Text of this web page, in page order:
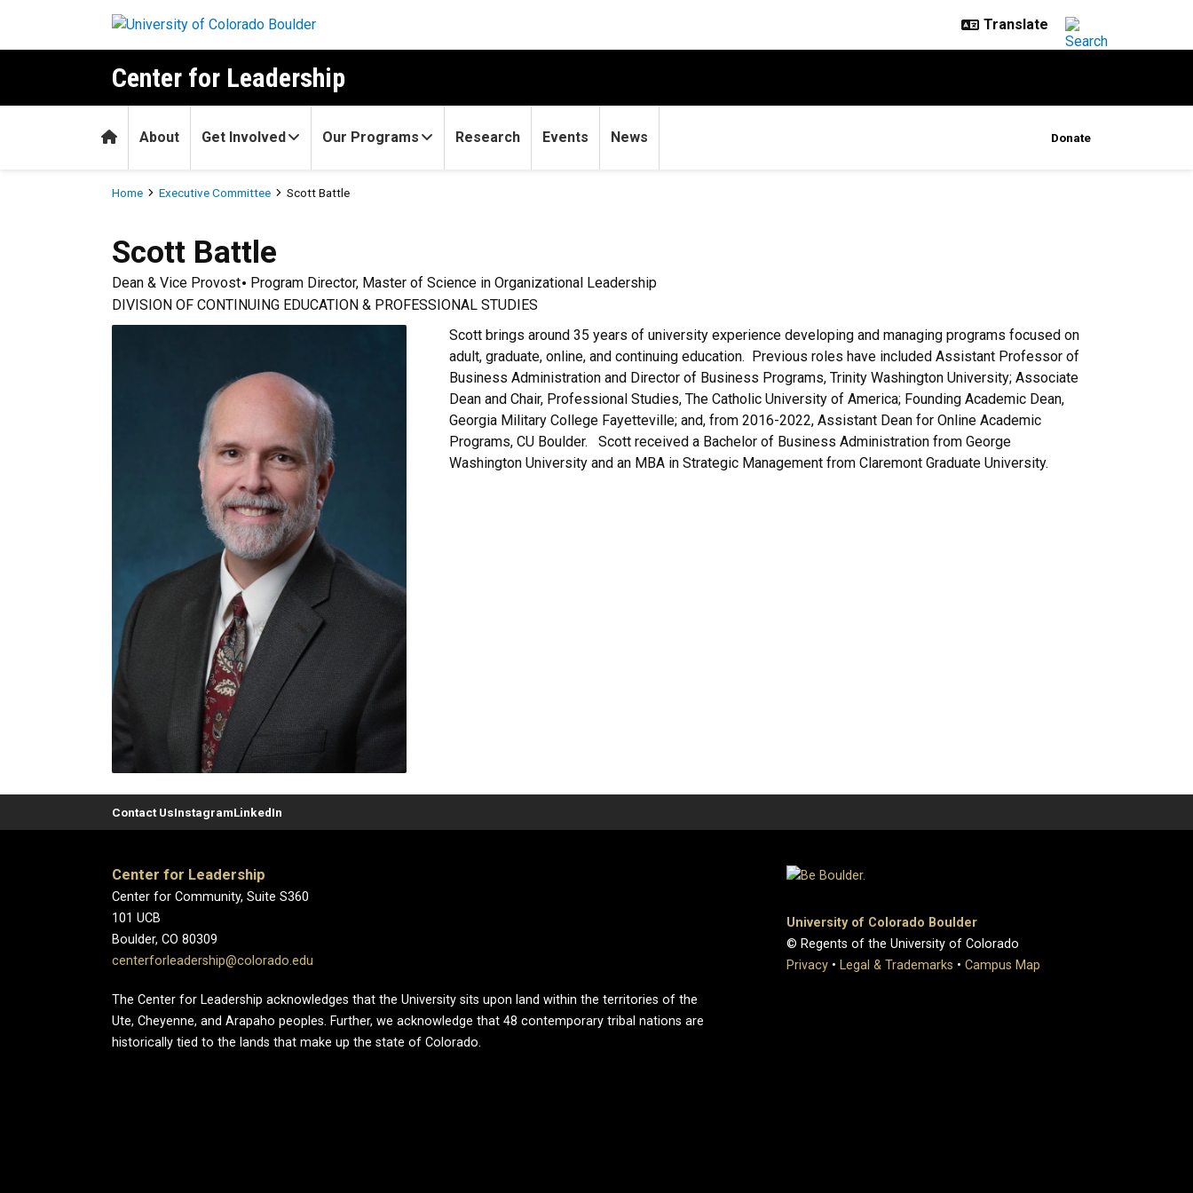
Center for Leadership
HomeAbout Get Involved Our Programs Research Events News Donate
Breadcrumb
Home Executive Committee Scott Battle
Scott Battle
Dean & Vice Provost
Program Director, Master of Science in Organizational Leadership
DIVISION OF CONTINUING EDUCATION & PROFESSIONAL STUDIES
Scott brings around 35 years of university experience developing and managing programs focused on
adult, graduate, online, and continuing education. Previous roles have included Assistant Professor of
Business Administration and Director of Business Programs, Trinity Washington University; Associate
Dean and Chair, Professional Studies, The Catholic University of America; Founding Academic Dean,
Georgia Military College Fayetteville; and, from 2016-2022, Assistant Dean for Online Academic
Programs, CU Boulder. Scott received a Bachelor of Business Administration from George
Washington University and an MBA in Strategic Management from Claremont Graduate University.
Contact UsInstagramLinkedIn
Center for Leadership
Center for Community, Suite S360
101 UCB
Boulder, CO 80309
centerforleadership@colorado.edu
The Center for Leadership acknowledges that the University sits upon land within the territories of the
Ute, Cheyenne, and Arapaho peoples. Further, we acknowledge that 48 contemporary tribal nations are
historically tied to the lands that make up the state of Colorado.
University of Colorado Boulder
© Regents of the University of Colorado
Privacy • Legal & Trademarks • Campus Map